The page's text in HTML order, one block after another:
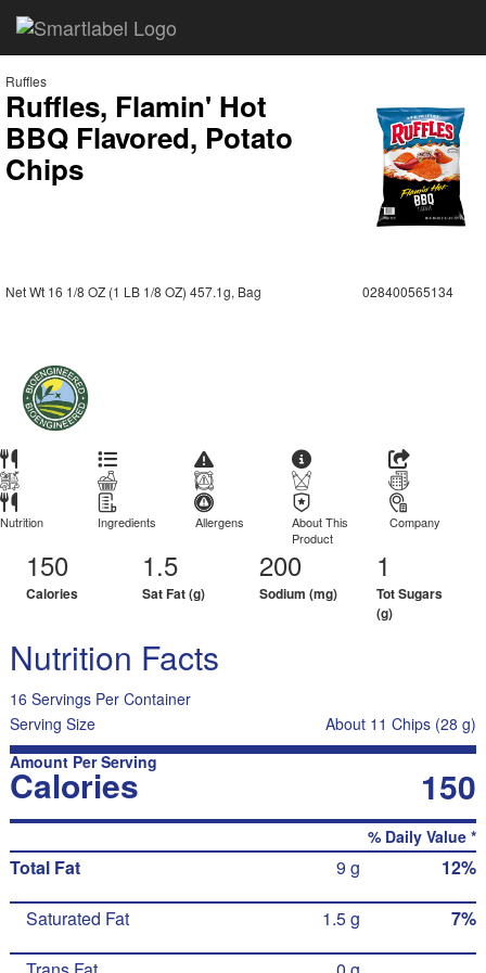
Ruffles
Ruffles, Flamin' Hot
BBQ Flavored, Potato
Chips
Net Wt 16 1/8 OZ (1 LB 1/8 OZ) 457.1g, Bag 028400565134
Nutrition Ingredients Allergens
About This
Product
Company
150
Calories
1.5
Sat Fat (g)
200
Sodium (mg)
1
Tot Sugars
(g)
Nutrition Facts
16 Servings Per Container
Serving Size
About 11 Chips (28 g)
Amount Per Serving
Calories 150
% Daily Value *
Total Fat 9 g 12%
Saturated Fat 1.5 g 7%